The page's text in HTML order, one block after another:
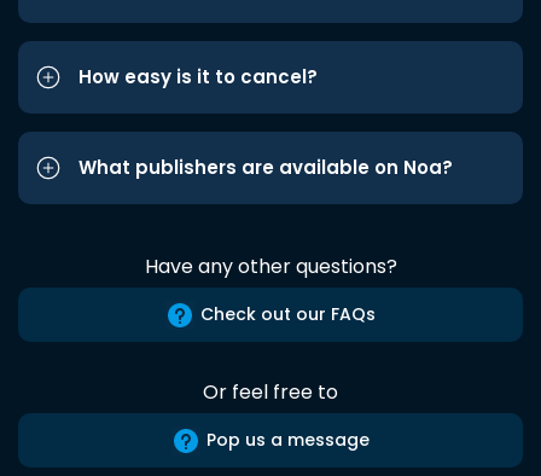
How easy is it to cancel?
What publishers are available on Noa?
Have any other questions?
Check out our FAQs
Or feel free to
Pop us a message